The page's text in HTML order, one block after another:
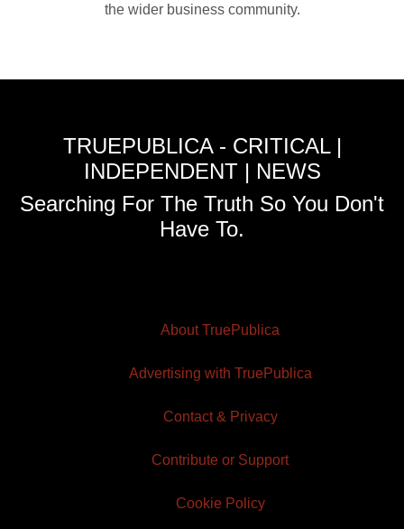
the wider business community.
TRUEPUBLICA - CRITICAL |
INDEPENDENT | NEWS
Searching For The Truth So You Don't
Have To.
About TruePublica
Advertising with TruePublica
Contact & Privacy
Contribute or Support
Cookie Policy